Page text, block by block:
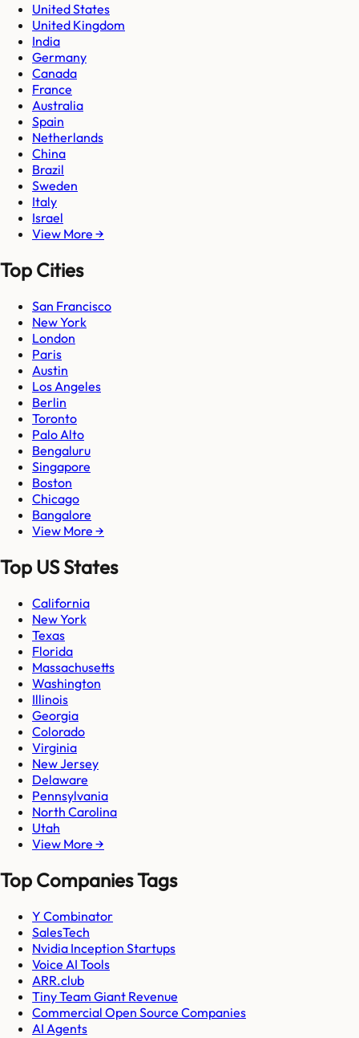
United States
United Kingdom
India
Germany
Canada
France
Australia
Spain
Netherlands
China
Brazil
Sweden
Italy
Israel
View More →
Top Cities
San Francisco
New York
London
Paris
Austin
Los Angeles
Berlin
Toronto
Palo Alto
Bengaluru
Singapore
Boston
Chicago
Bangalore
View More →
Top US States
California
New York
Texas
Florida
Massachusetts
Washington
Illinois
Georgia
Colorado
Virginia
New Jersey
Delaware
Pennsylvania
North Carolina
Utah
View More →
Top Companies Tags
Y Combinator
SalesTech
Nvidia Inception Startups
Voice AI Tools
ARR.club
Tiny Team Giant Revenue
Commercial Open Source Companies
AI Agents